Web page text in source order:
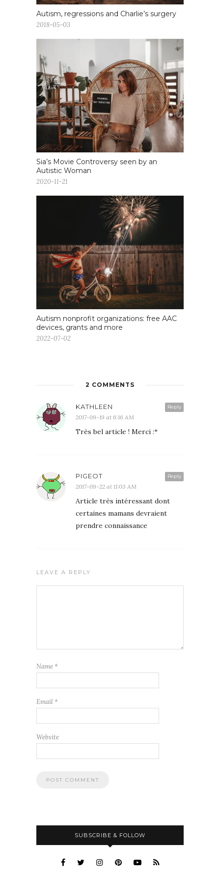
Autism, regressions and Charlie’s surgery
2018-05-03
Sia’s Movie Controversy seen by an
Autistic Woman
2020-11-21
Autism nonprofit organizations: free AAC
devices, grants and more
2022-07-02
2 COMMENTS
Reply
KATHLEEN
2017-09-19 at 6:16 AM
Très bel article ! Merci :*
Reply
PIGEOT
2017-09-22 at 11:03 AM
Article très intéressant dont
certaines mamans devraient
prendre connaissance
LEAVE A REPLY
Name *
Email *
Website
SUBSCRIBE & FOLLOW